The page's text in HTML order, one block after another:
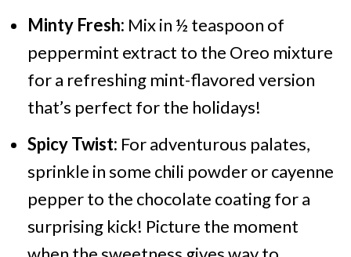
Minty Fresh: Mix in ½ teaspoon of
peppermint extract to the Oreo mixture
for a refreshing mint-flavored version
that’s perfect for the holidays!
Spicy Twist: For adventurous palates,
sprinkle in some chili powder or cayenne
pepper to the chocolate coating for a
surprising kick! Picture the moment